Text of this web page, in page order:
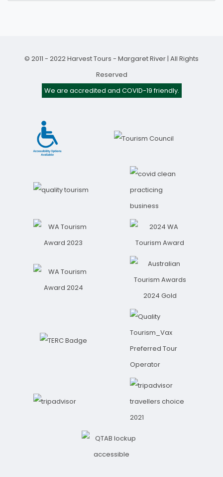
© 2011 - 2022 Harvest Tours - Margaret River | All Rights
Reserved
We are accredited and COVID-19 friendly.